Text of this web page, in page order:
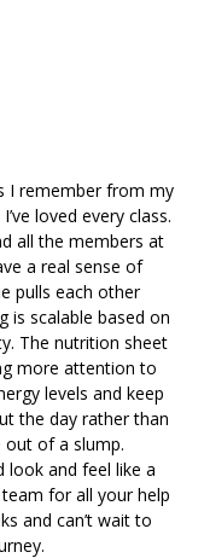
I remember from my
loved every class.
all the members at
a real sense of
pulls each other
is scalable based on
The nutrition sheet
more attention to
levels and keep
the day rather than
out of a slump.
look and feel like a
for all your help
and can’t wait to